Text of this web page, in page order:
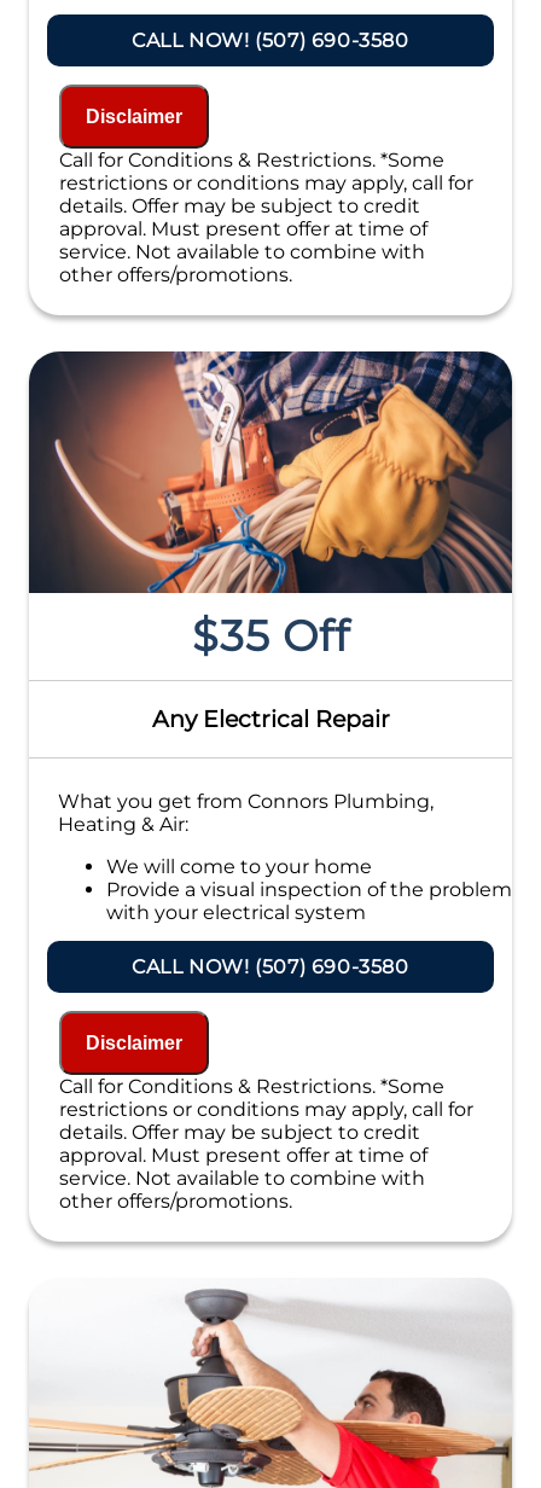
on what to do next
Financing Options Available!
NO service call fees. NO dispatch fees.
CALL NOW! (507) 690-3580
Disclaimer
Call for Conditions & Restrictions. *Some
restrictions or conditions may apply, call for
details. Offer may be subject to credit
approval. Must present offer at time of
service. Not available to combine with
other offers/promotions.
$35 Off
Any Electrical Repair
What you get from Connors Plumbing,
Heating & Air:
We will come to your home
Provide a visual inspection of the problem
with your electrical system
on what to do next
If we do the work we will waive the
100% satisfaction guaranteed
NO service call fees. NO dispatch fees.
CALL NOW! (507) 690-3580
Disclaimer
Call for Conditions & Restrictions. *Some
restrictions or conditions may apply, call for
details. Offer may be subject to credit
approval. Must present offer at time of
service. Not available to combine with
other offers/promotions.